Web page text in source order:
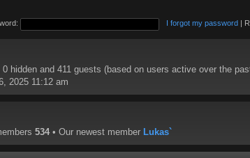
I forgot my password
hidden and 411 guests (based on users active over the
2025 11:12 am
534 • Our newest member Lukas`